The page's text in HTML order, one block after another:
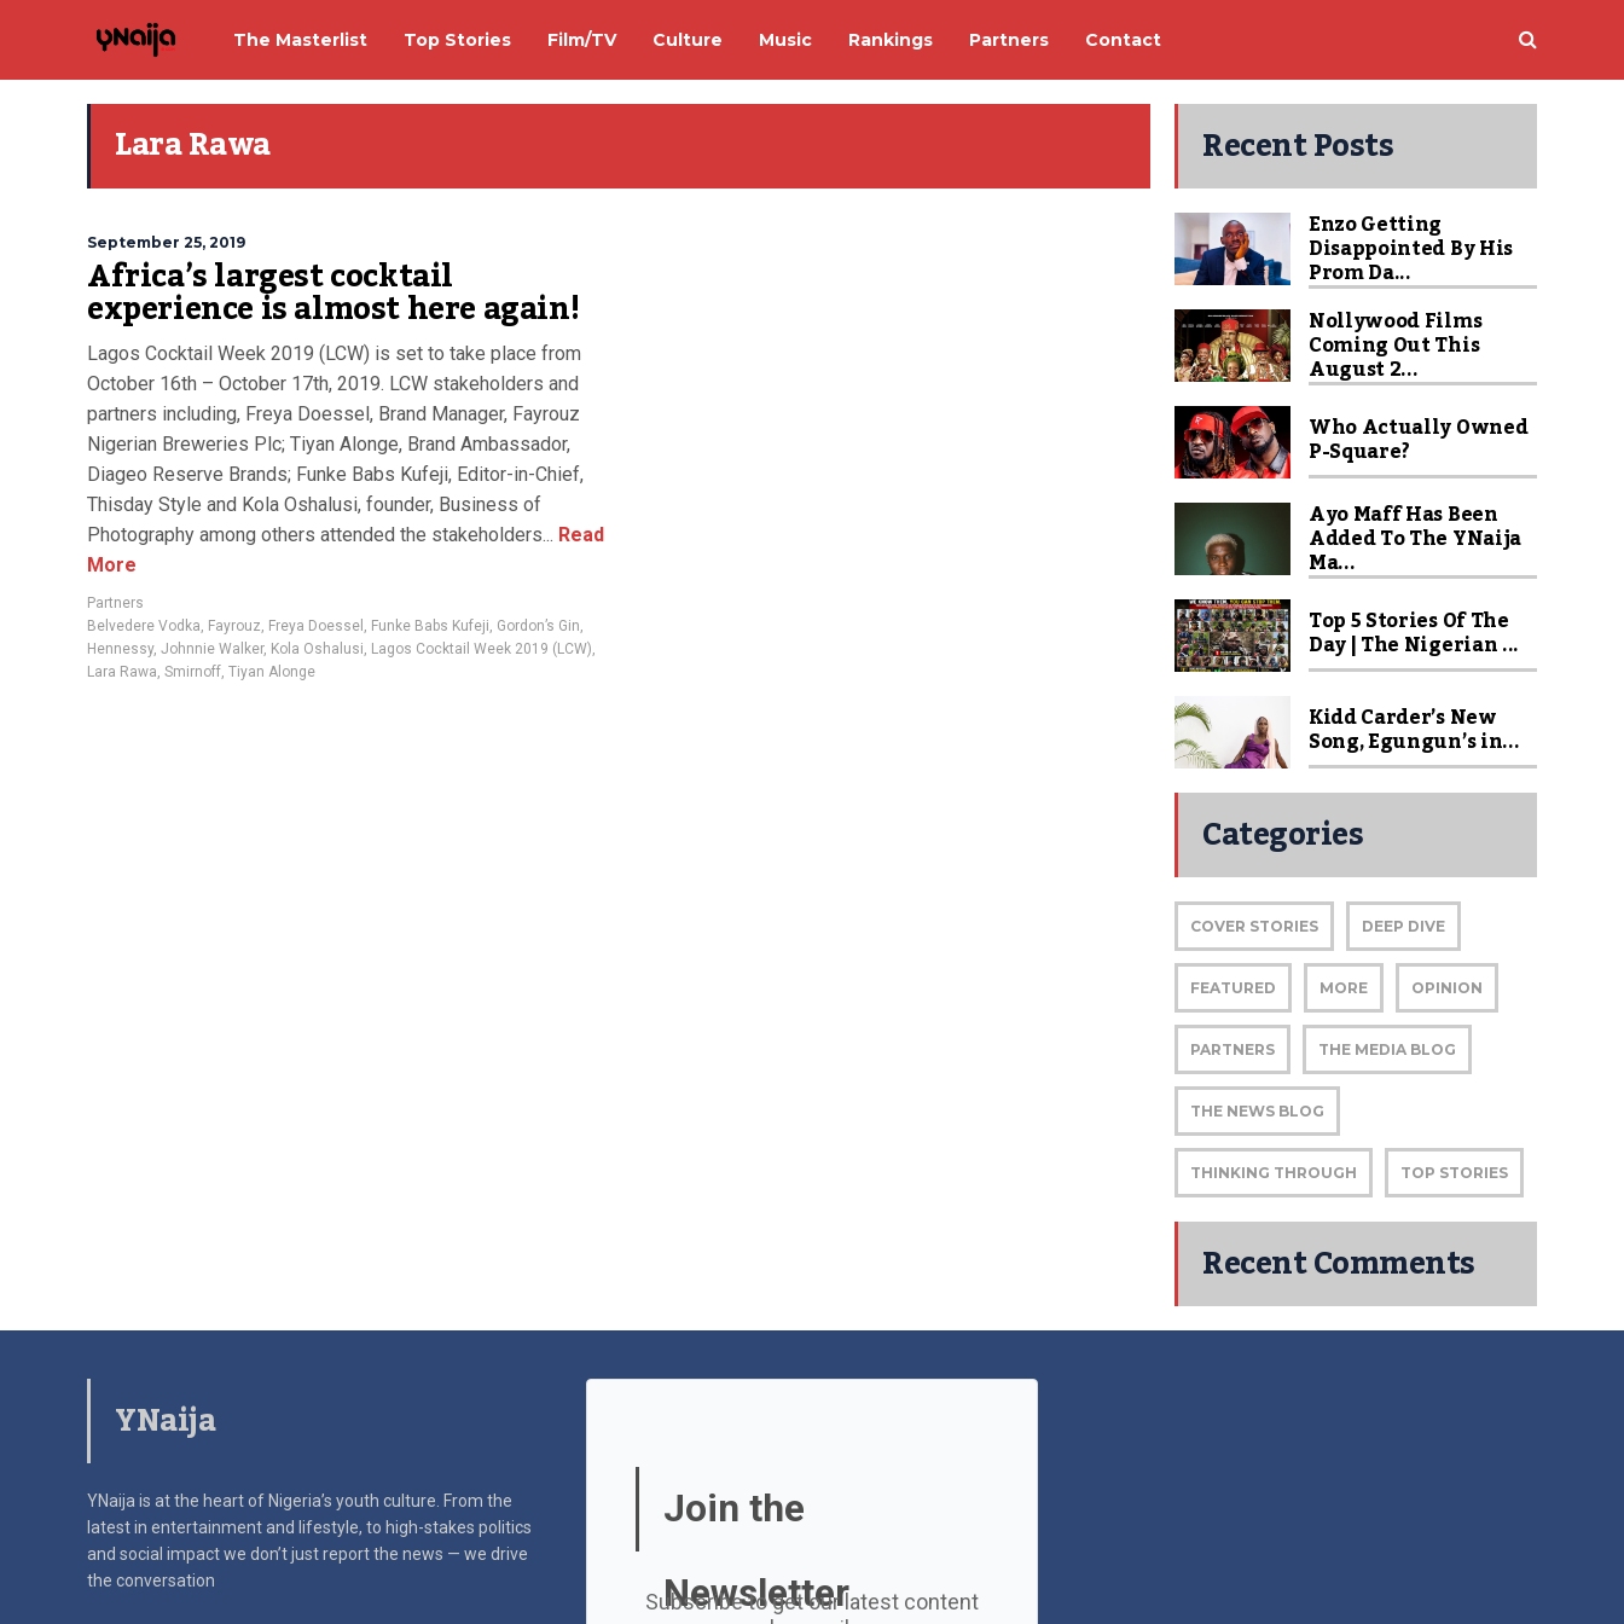
The Masterlist Top Stories Film/TV Culture Music Rankings Partners Contact
Lara Rawa
September 25, 2019
Africa’s largest cocktail
experience is almost here again!
Lagos Cocktail Week 2019 (LCW) is set to take place from
October 16th – October 17th, 2019. LCW stakeholders and
partners including, Freya Doessel, Brand Manager, Fayrouz
Nigerian Breweries Plc; Tiyan Alonge, Brand Ambassador,
Diageo Reserve Brands; Funke Babs Kufeji, Editor-in-Chief,
Thisday Style and Kola Oshalusi, founder, Business of
Photography among others attended the stakeholders... Read
More
Partners
Belvedere Vodka, Fayrouz, Freya Doessel , Funke Babs Kufeji, Gordon’s Gin,
Hennessy, Johnnie Walker, Kola Oshalusi, Lagos Cocktail Week 2019 (LCW),
Lara Rawa, Smirnoff, Tiyan Alonge
Recent Posts
Enzo Getting
Disappointed By His
Prom Da...
Nollywood Films
Coming Out This
August 2...
Who Actually Owned
P-Square?
Ayo Maff Has Been
Added To The YNaija
Ma...
Top 5 Stories Of The
Day | The Nigerian ...
Kidd Carder’s New
Song, Egungun’s in...
Categories
COVER STORIES DEEP DIVE
FEATURED MORE OPINION
PARTNERS THE MEDIA BLOG
THE NEWS BLOG
THINKING THROUGH TOP STORIES
Recent Comments
YNaija
YNaija is at the heart of Nigeria’s youth culture. From the
latest in entertainment and lifestyle, to high-stakes politics
and social impactwe don’t just report the news — we drive
the conversation
Join the
Newsletter
Subscribe to get our latest content